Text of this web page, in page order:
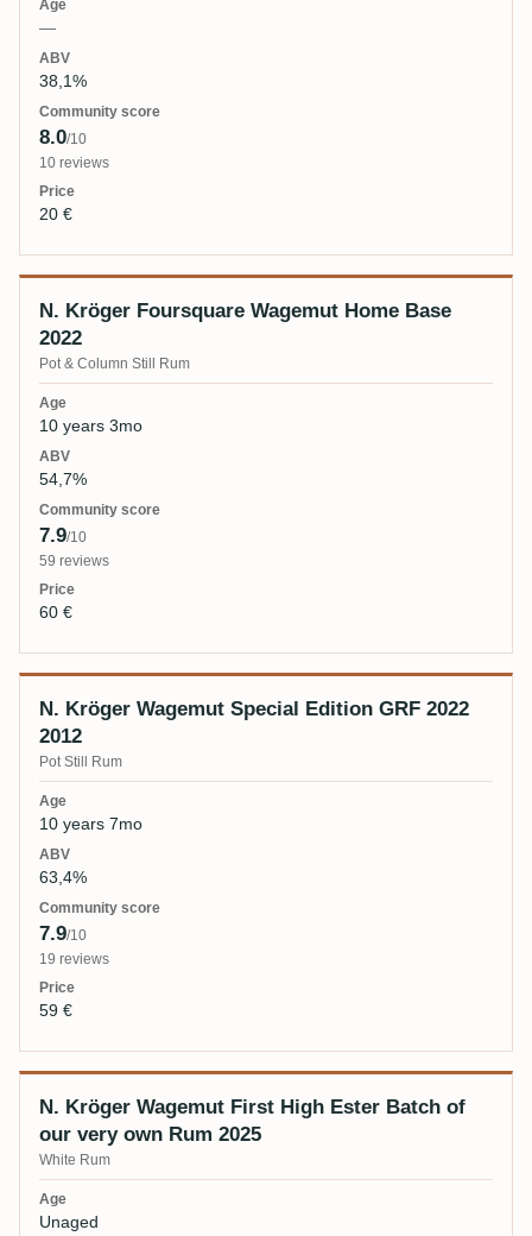
—
38,1%
8.0/10
10 reviews
20 €
N. Kröger Foursquare Wagemut Home Base
2022
Pot & Column Still Rum
10 years 3mo
54,7%
7.9/10
59 reviews
60 €
N. Kröger Wagemut Special Edition GRF 2022
2012
Pot Still Rum
10 years 7mo
63,4%
7.9/10
19 reviews
59 €
N. Kröger Wagemut First High Ester Batch of
our very own Rum 2025
White Rum
Unaged